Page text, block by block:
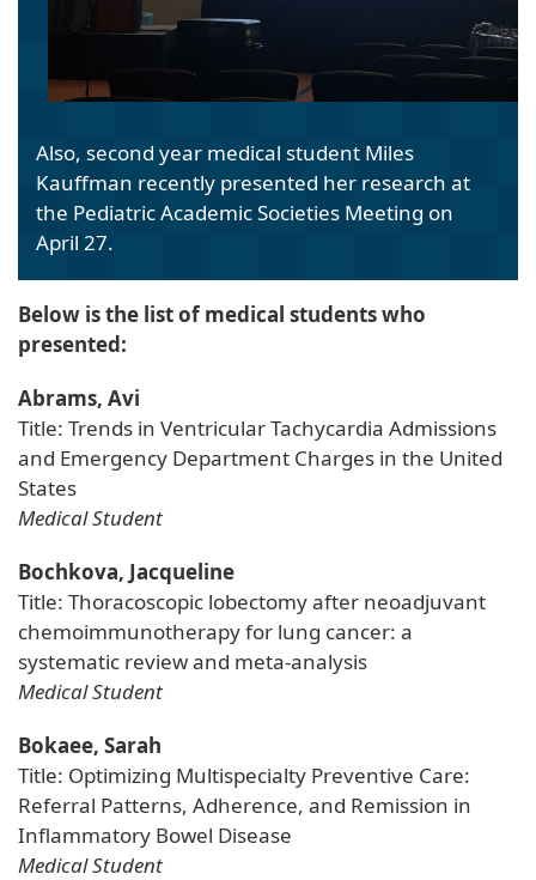
Also, second year medical student Miles
Kauffman recently presented her research at
the Pediatric Academic Societies Meeting on
April 27.
Below is the list of medical students who
presented:
Abrams, Avi
Title: Trends in Ventricular Tachycardia Admissions
and Emergency Department Charges in the United
States
Medical Student
Bochkova, Jacqueline
Title: Thoracoscopic lobectomy after neoadjuvant
chemoimmunotherapy for lung cancer: a
systematic review and meta-analysis
Medical Student
Bokaee, Sarah
Title: Optimizing Multispecialty Preventive Care:
Referral Patterns, Adherence, and Remission in
Inflammatory Bowel Disease
Medical Student